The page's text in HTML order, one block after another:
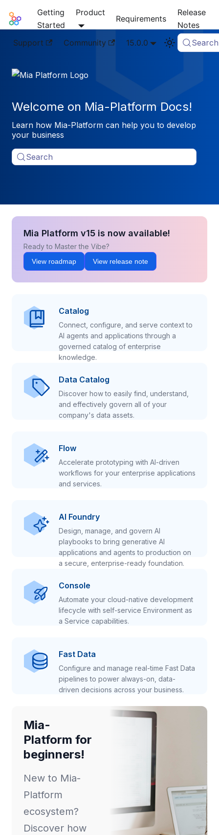
Mia-Platform Docs
Getting
Started
Product
Requirements
Release
Notes
Support
Community 15.0.0 Search
Welcome on Mia-Platform Docs!
Learn how Mia-Platform can help you to develop
your business
Search
Mia Platform v15 is now available!
Ready to Master the Vibe?
View roadmap View release note
Catalog
Connect, configure, and serve context to
AI agents and applications through a
governed catalog of enterprise
knowledge.
Data Catalog
Discover how to easily find, understand,
and effectively govern all of your
company's data assets.
Flow
Accelerate prototyping with AI-driven
workflows for your enterprise applications
and services.
AI Foundry
Design, manage, and govern AI
playbooks to bring generative AI
applications and agents to production on
a secure, enterprise-ready foundation.
Console
Automate your cloud-native development
lifecycle with self-service Environment as
a Service capabilities.
Fast Data
Configure and manage real-time Fast Data
pipelines to power always-on, data-
driven decisions across your business.
Mia-
Platform for
beginners!
New to Mia-
Platform
ecosystem?
Discover how